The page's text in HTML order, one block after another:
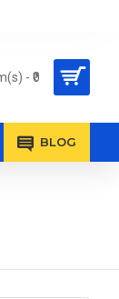
- ₹0
BLOG